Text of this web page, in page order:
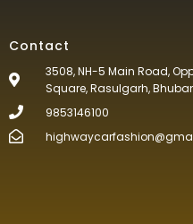
Contact
3508, NH-5 Main Road,
Square, Rasulgarh,
9853146100